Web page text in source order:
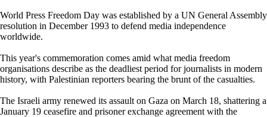
World Press Freedom Day was established by a UN General Assembly
resolution in December 1993 to defend media independence
worldwide.
This year's commemoration comes amid what media freedom
organisations describe as the deadliest period for journalists in modern
history, with Palestinian reporters bearing the brunt of the casualties.
The Israeli army renewed its assault on Gaza on March 18, shattering a
January 19 ceasefire and prisoner exchange agreement with the